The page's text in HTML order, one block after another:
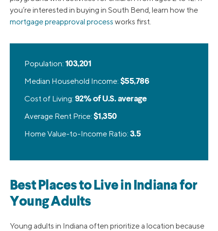
you’re interested in buying in South Bend, learn how the
mortgage preapproval process works first.
Population: 103,201
Median Household Income: $55,786
Cost of Living: 92% of U.S. average
Average Rent Price: $1,350
Home Value-to-Income Ratio: 3.5
Best Places to Live in Indiana for
Young Adults
Young adults in Indiana often prioritize a location because